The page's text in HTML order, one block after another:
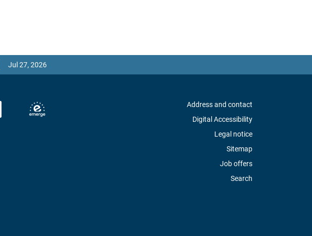
Jul 27, 2026
Address and contact
Digital Accessibility
Legal notice
Sitemap
Job offers
Search